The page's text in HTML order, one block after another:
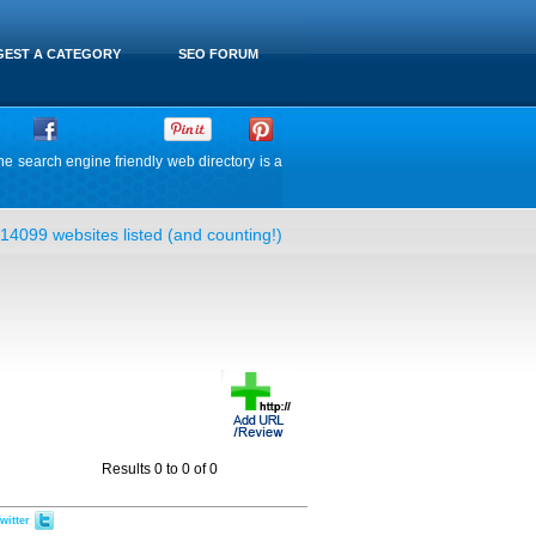
SEO FORUM
A CATEGORY
search engine friendly web directory is a
14099 websites listed (and counting!)
Results 0 to 0 of 0